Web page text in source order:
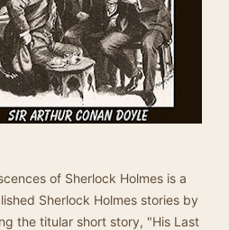
of Sherlock Holmes is a
Sherlock Holmes stories by
the titular short story, "His Last